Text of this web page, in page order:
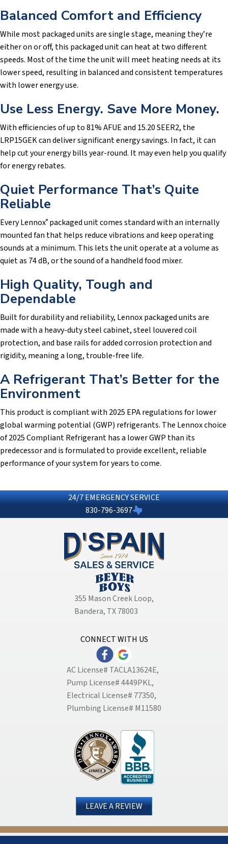
Balanced Comfort and Efficiency
While most packaged units are single stage, meaning they’re
either on or off, this packaged unit can heat at two different
speeds. Most of the time the unit will meet heating needs at its
lower speed, resulting in balanced and consistent temperatures
with lower energy use.
Use Less Energy. Save More Money.
With efficiencies of up to 81% AFUE and 15.20 SEER2, the
LRP15GEK can deliver significant energy savings. In fact, it can
help cut your energy bills year-round. It may even help you qualify
for energy rebates.
Quiet Performance That’s Quite
Reliable
Every Lennox® packaged unit comes standard with an internally
mounted fan that helps reduce vibrations and keep operating
sounds at a minimum. This lets the unit operate at a volume as
quiet as 74 dB, or the sound of a handheld food mixer.
High Quality, Tough and
Dependable
Built for durability and reliability, Lennox packaged units are
made with a heavy-duty steel cabinet, steel louvered coil
protection, and base rails for added corrosion protection and
rigidity, meaning a long, trouble-free life.
A Refrigerant That’s Better for the
Environment
This product is compliant with 2025 EPA regulations for lower
global warming potential (GWP) refrigerants. The Lennox choice
of 2025 Compliant Refrigerant has a lower GWP than its
predecessor and is formulated to provide excellent, reliable
performance of your system for years to come.
24/7 EMERGENCY SERVICE
830-796-3697
355 Mason Creek Loop,
Bandera, TX 78003
CONNECT WITH US
AC License# TACLA13624E,
Pump License# 4449PKL,
Electrical License# 77350,
Plumbing License# M11580
LEAVE A REVIEW